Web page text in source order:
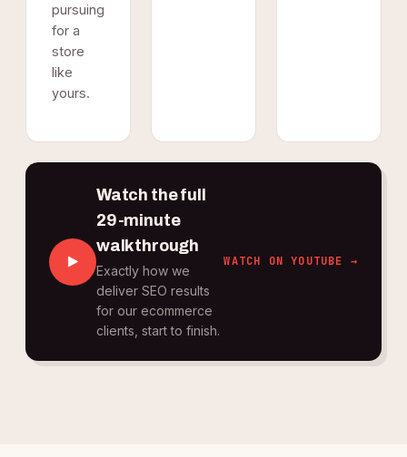
pursuing
for a
store
like
yours.
Watch the full
29-minute
walkthrough
Exactly how we
deliver SEO results
for our ecommerce
clients, start to finish.
WATCH ON YOUTUBE →